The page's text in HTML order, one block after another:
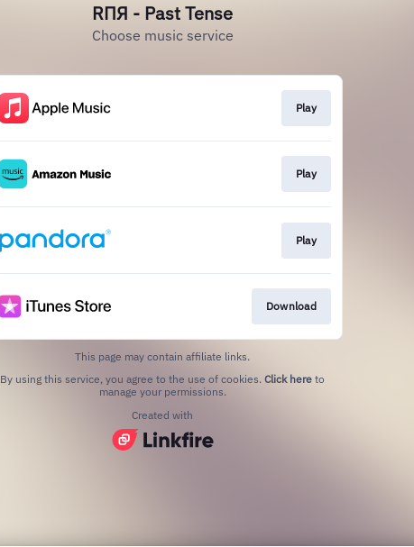
RΠЯ - Past Tense
Choose music service
Play
Play
Play
Download
This page may contain affiliate links.
By using this service, you agree to the use of cookies. Click here to
manage your permissions.
Created with